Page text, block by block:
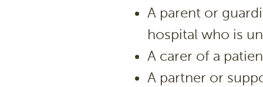
A parent or
hospital who is
A carer of a
A partner or